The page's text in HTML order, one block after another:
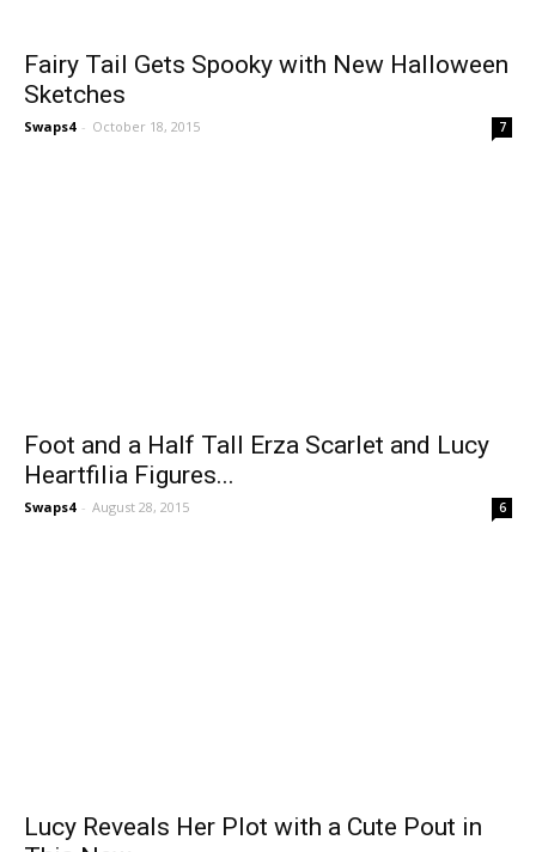
Fairy Tail Gets Spooky with New Halloween
Sketches
Swaps4 - October 18, 2015 7
Foot and a Half Tall Erza Scarlet and Lucy
Heartfilia Figures...
Swaps4 - August 28, 2015 6
Lucy Reveals Her Plot with a Cute Pout in